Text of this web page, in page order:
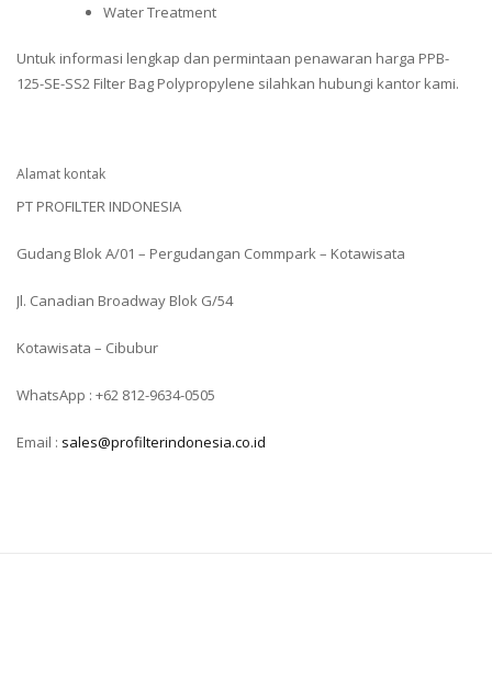
Water Treatment
Untuk informasi lengkap dan permintaan penawaran harga PPB-
125-SE-SS2 Filter Bag Polypropylene silahkan hubungi kantor kami.
Alamat kontak
PT PROFILTER INDONESIA
Gudang Blok A/01 – Pergudangan Commpark – Kotawisata
Jl. Canadian Broadway Blok G/54
Kotawisata – Cibubur
WhatsApp : +62 812-9634-0505
Email : sales@profilterindonesia.co.id